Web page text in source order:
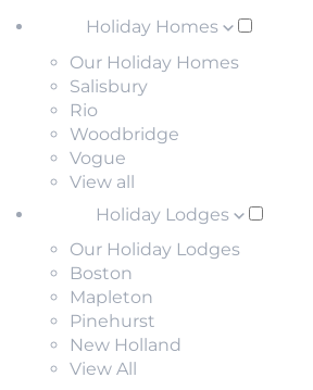
Holiday Homes
Our Holiday Homes
Salisbury
Rio
Woodbridge
Vogue
View all
Holiday Lodges
Our Holiday Lodges
Boston
Mapleton
Pinehurst
New Holland
View All